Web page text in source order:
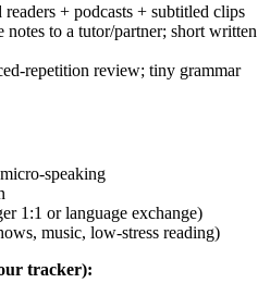
readers + podcasts + subtitled clips
notes to a tutor/partner; short written
repetition review; tiny grammar
speaking
1:1 or language exchange)
music, low-stress reading)
tracker):